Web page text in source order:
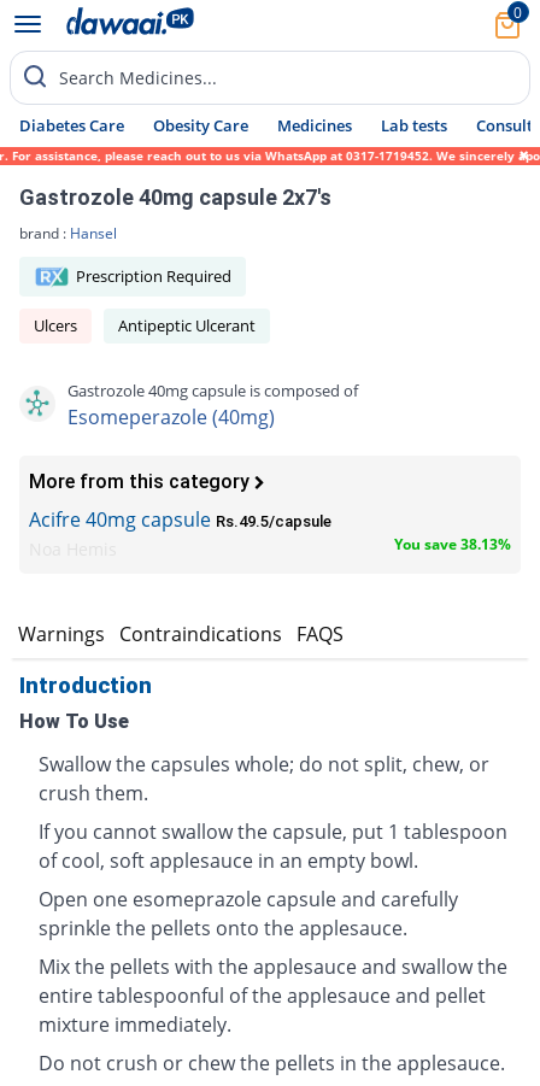
0
Search Medicines...
Diabetes Care Obesity Care Medicines Lab tests Consult
please reach out to us via WhatsApp at 0317-1719452. We sincerely
Gastrozole 40mg capsule 2x7's
brand : Hansel
Prescription Required
Ulcers Antipeptic Ulcerant
Gastrozole 40mg capsule is composed of
Esomeperazole (40mg)
More from this category
Acifre 40mg capsule Rs.49.5/capsule
You save 38.13%
Warnings Contraindications FAQS
Introduction
How To Use
Swallow the capsules whole; do not split, chew, or
crush them.
If you cannot swallow the capsule, put 1 tablespoon
of cool, soft applesauce in an empty bowl.
Open one esomeprazole capsule and carefully
sprinkle the pellets onto the applesauce.
Mix the pellets with the applesauce and swallow the
entire tablespoonful of the applesauce and pellet
mixture immediately.
Do not crush or chew the pellets in the applesauce.